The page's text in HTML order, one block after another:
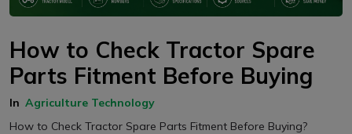
How to Check Tractor Spare
Parts Fitment Before Buying
In Agriculture Technology
How to Check Tractor Spare Parts Fitment Before Buying?